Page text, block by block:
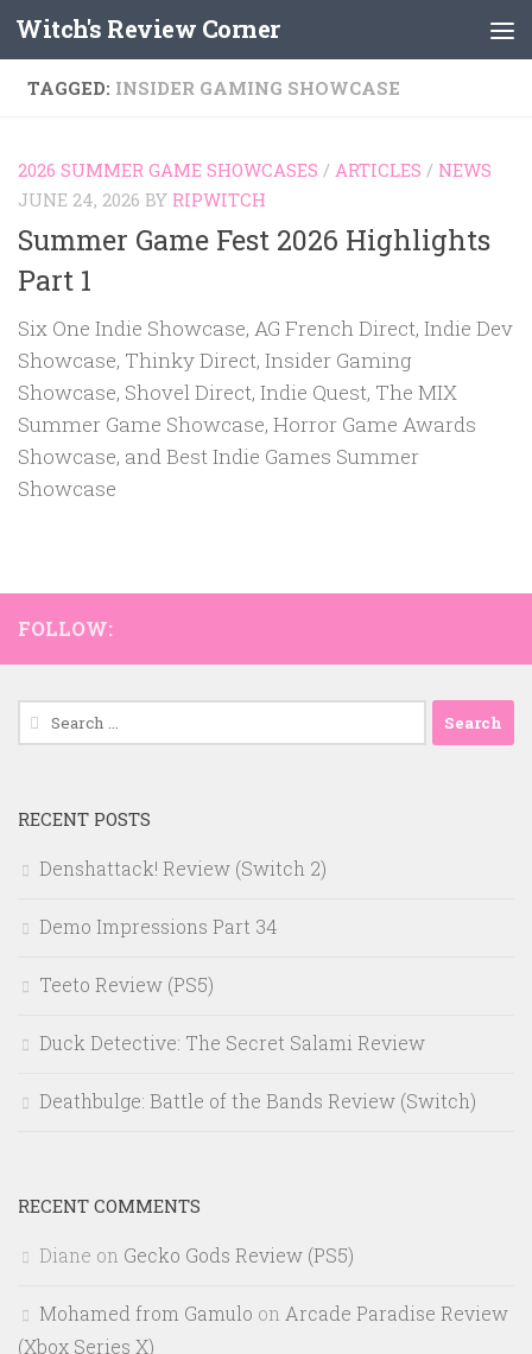
Skip to content
Witch's Review Corner
TAGGED: INSIDER GAMING SHOWCASE
2026 SUMMER GAME SHOWCASES / ARTICLES / NEWS
JUNE 24, 2026 BY RIPWITCH
Summer Game Fest 2026 Highlights
Part 1
Six One Indie Showcase, AG French Direct, Indie Dev
Showcase, Thinky Direct, Insider Gaming
Showcase, Shovel Direct, Indie Quest, The MIX
Summer Game Showcase, Horror Game Awards
Showcase, and Best Indie Games Summer
Showcase
FOLLOW:
Search
for:
RECENT POSTS
Denshattack! Review (Switch 2)
Demo Impressions Part 34
Teeto Review (PS5)
Duck Detective: The Secret Salami Review
Deathbulge: Battle of the Bands Review (Switch)
RECENT COMMENTS
Diane on Gecko Gods Review (PS5)
Mohamed from Gamulo on Arcade Paradise Review
(Xbox Series X)